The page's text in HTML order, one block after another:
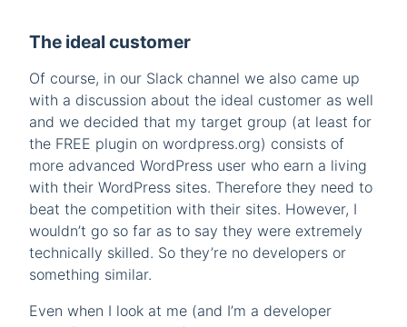
The ideal customer
Of course, in our Slack channel we also came up
with a discussion about the ideal customer as well
and we decided that my target group (at least for
the FREE plugin on wordpress.org) consists of
more advanced WordPress user who earn a living
with their WordPress sites. Therefore they need to
beat the competition with their sites. However, I
wouldn’t go so far as to say they were extremely
technically skilled. So they’re no developers or
something similar.
Even when I look at me (and I’m a developer